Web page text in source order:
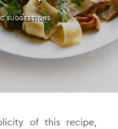
SUGGESTIONS
of this recipe,